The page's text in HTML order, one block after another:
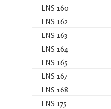
LNS 160
LNS 162
LNS 163
LNS 164
LNS 165
LNS 167
LNS 168
LNS 175